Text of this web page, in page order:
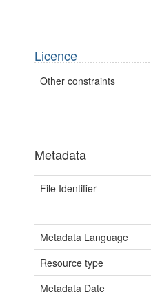
Licence
Other constraints
Metadata
File Identifier
Metadata Language
Resource type
Metadata Date